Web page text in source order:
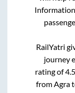
RailYatri
journey
rating of
from Agra